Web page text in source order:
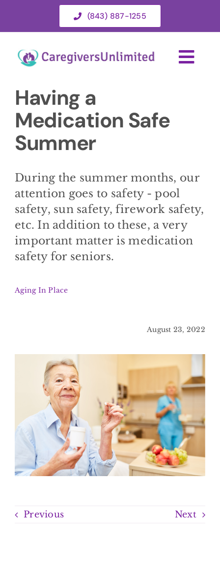
(843) 887-1255
HOME
ABOUT
SERVICE AREA
BLOG
CONTACT
Having a
Medication Safe
Summer
During the summer months, our
attention goes to safety - pool
safety, sun safety, firework safety,
etc. In addition to these, a very
important matter is medication
safety for seniors.
Aging In Place
August 23, 2022
Previous Next